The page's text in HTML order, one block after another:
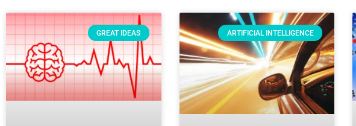
GREAT IDEAS ARTIFICIAL INTELLIGENCE